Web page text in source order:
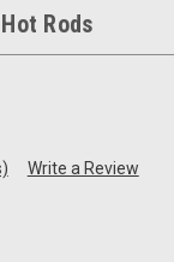
Rods
Write a Review